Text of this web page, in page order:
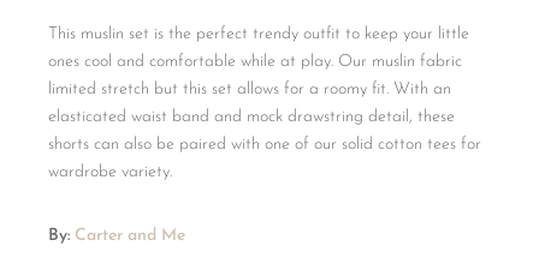
This muslin set is the perfect trendy outfit to keep your little
ones cool and comfortable while at play. Our muslin fabric
limited stretch but this set allows for a roomy fit. With an
elasticated waist band and mock drawstring detail, these
shorts can also be paired with one of our solid cotton tees for
wardrobe variety.
By: Carter and Me